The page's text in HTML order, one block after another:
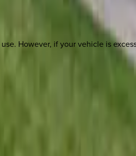
However, if your vehicle is
options, we're a message away!